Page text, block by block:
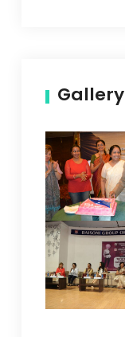
Gallery